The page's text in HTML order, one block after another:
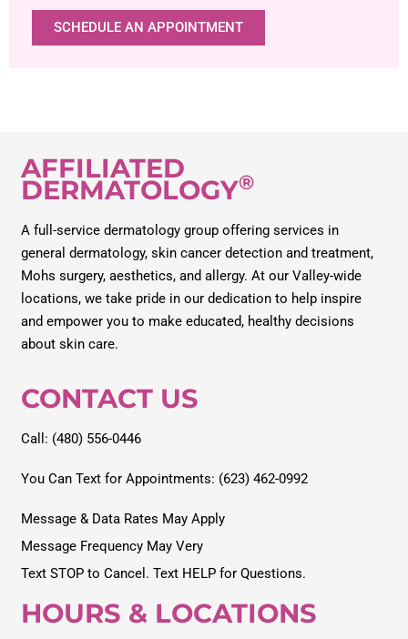
SCHEDULE AN APPOINTMENT
AFFILIATED
DERMATOLOGY®
A full-service dermatology group offering services in
general dermatology, skin cancer detection and treatment,
Mohs surgery, aesthetics, and allergy. At our Valley-wide
locations, we take pride in our dedication to help inspire
and empower you to make educated, healthy decisions
about skin care.
CONTACT US
Call: (480) 556-0446
You Can Text for Appointments: (623) 462-0992
Message & Data Rates May Apply
Message Frequency May Very
Text STOP to Cancel. Text HELP for Questions.
HOURS & LOCATIONS